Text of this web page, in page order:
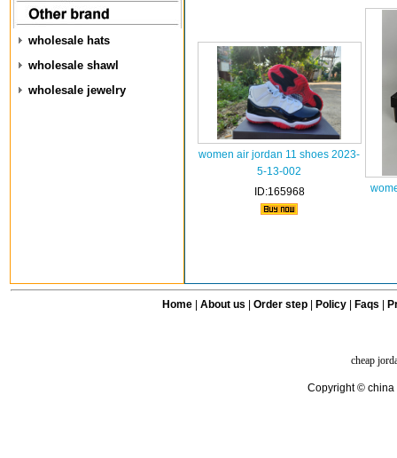
wholesale hats
wholesale shawl
wholesale jewelry
women air jordan 11 shoes 2023-
5-13-002
ID:165968
Home| About us Order step Policy| Faqs
cheap
Copyright © china